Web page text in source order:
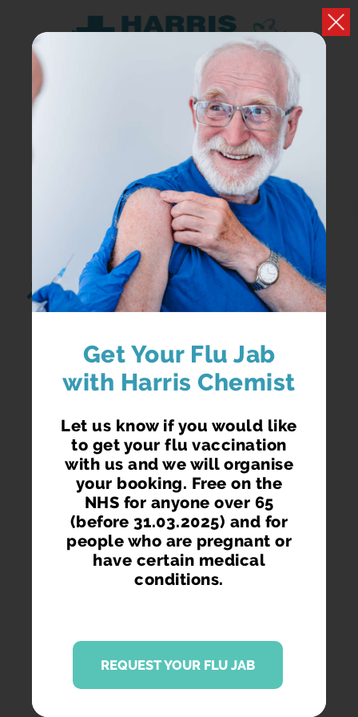
Search...
Get Your Flu Jab
with Harris Chemist
Let us know if you would like
to get your flu vaccination
with us and we will organise
your booking. Free on the
NHS for anyone over 65
(before 31.03.2025) and for
people who are pregnant or
have certain medical
conditions.
REQUEST YOUR FLU JAB